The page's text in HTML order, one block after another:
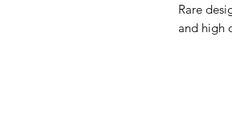
Rare
and high